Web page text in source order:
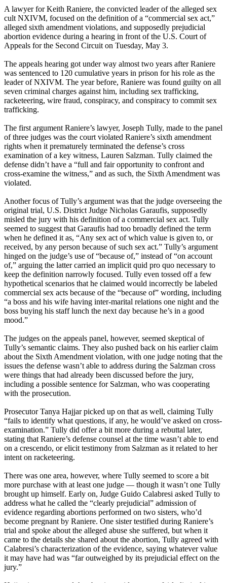
A lawyer for Keith Raniere, the convicted leader of the alleged sex
cult NXIVM, focused on the definition of a “commercial sex act,”
alleged sixth amendment violations, and supposedly prejudicial
abortion evidence during a hearing in front of the U.S. Court of
Appeals for the Second Circuit on Tuesday, May 3.
The appeals hearing got under way almost two years after Raniere
was sentenced to 120 cumulative years in prison for his role as the
leader of NXIVM. The year before, Raniere was found guilty on all
seven criminal charges against him, including sex trafficking,
racketeering, wire fraud, conspiracy, and conspiracy to commit sex
trafficking.
The first argument Raniere’s lawyer, Joseph Tully, made to the panel
of three judges was the court violated Raniere’s sixth amendment
rights when it prematurely terminated the defense’s cross
examination of a key witness, Lauren Salzman. Tully claimed the
defense didn’t have a “full and fair opportunity to confront and
cross-examine the witness,” and as such, the Sixth Amendment was
violated.
Another focus of Tully’s argument was that the judge overseeing the
original trial, U.S. District Judge Nicholas Garaufis, supposedly
misled the jury with his definition of a commercial sex act. Tully
seemed to suggest that Garaufis had too broadly defined the term
when he defined it as, “Any sex act of which value is given to, or
received, by any person because of such sex act.” Tully’s argument
hinged on the judge’s use of “because of,” instead of “on account
of,” arguing the latter carried an implicit quid pro quo necessary to
keep the definition narrowly focused. Tully even tossed off a few
hypothetical scenarios that he claimed would incorrectly be labeled
commercial sex acts because of the “because of” wording, including
“a boss and his wife having inter-marital relations one night and the
boss buying his staff lunch the next day because he’s in a good
mood.”
The judges on the appeals panel, however, seemed skeptical of
Tully’s semantic claims. They also pushed back on his earlier claim
about the Sixth Amendment violation, with one judge noting that the
issues the defense wasn’t able to address during the Salzman cross
were things that had already been discussed before the jury,
including a possible sentence for Salzman, who was cooperating
with the prosecution.
Prosecutor Tanya Hajjar picked up on that as well, claiming Tully
“fails to identify what questions, if any, he would’ve asked on cross-
examination.” Tully did offer a bit more during a rebuttal later,
stating that Raniere’s defense counsel at the time wasn’t able to end
on a crescendo, or elicit testimony from Salzman as it related to her
intent on racketeering.
There was one area, however, where Tully seemed to score a bit
more purchase with at least one judge — though it wasn’t one Tully
brought up himself. Early on, Judge Guido Calabresi asked Tully to
address what he called the “clearly prejudicial” admission of
evidence regarding abortions performed on two sisters, who’d
become pregnant by Raniere. One sister testified during Raniere’s
trial and spoke about the alleged abuse she suffered, but when it
came to the details she shared about the abortion, Tully agreed with
Calabresi’s characterization of the evidence, saying whatever value
it may have had was “far outweighed by its prejudicial effect on the
jury.”